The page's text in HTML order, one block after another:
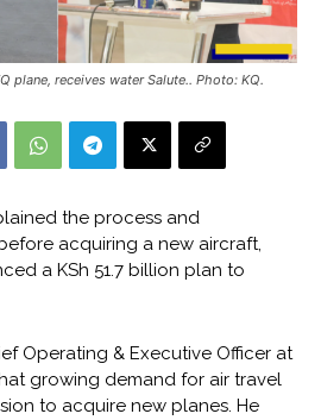
plane, receives water Salute.. Photo: KQ.
the process and
acquiring a new aircraft,
a KSh 51.7 billion plan to
Operating & Executive Officer at
growing demand for air travel
to acquire new planes. He